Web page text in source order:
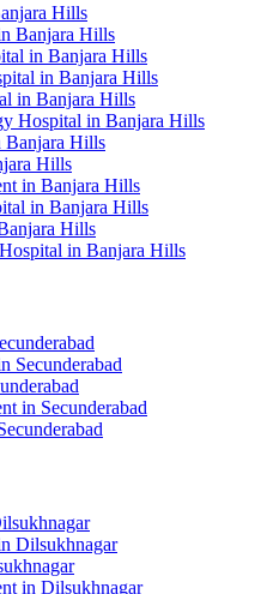
Hills
Banjara Hills
in Banjara Hills
in Banjara Hills
in Banjara Hills
Hospital in Banjara Hills
Banjara Hills
Hills
in Banjara Hills
in Banjara Hills
Hills
in Banjara Hills
Secunderabad
in Secunderabad
Dilsukhnagar
in Dilsukhnagar